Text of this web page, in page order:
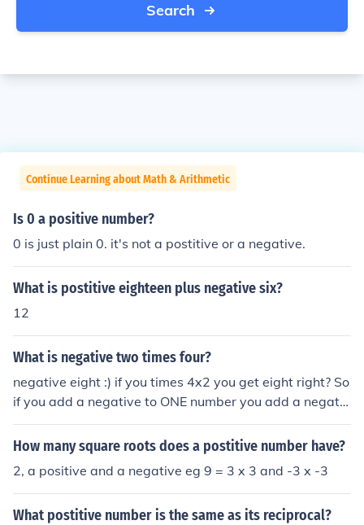
Search
Continue Learning about Math & Arithmetic
Is 0 a positive number?
0 is just plain 0. it's not a postitive or a negative.
What is postitive eighteen plus negative six?
12
What is negative two times four?
negative eight :) if you times 4x2 you get eight right? So
if you add a negative to ONE number you add a negativ
e to the answer. If you were to have both numbers as a
negative, your answer would be postitive :) Hope I help
How many square roots does a postitive number have?
2, a positive and a negative eg 9 = 3 x 3 and -3 x -3
What postitive number is the same as its reciprocal?